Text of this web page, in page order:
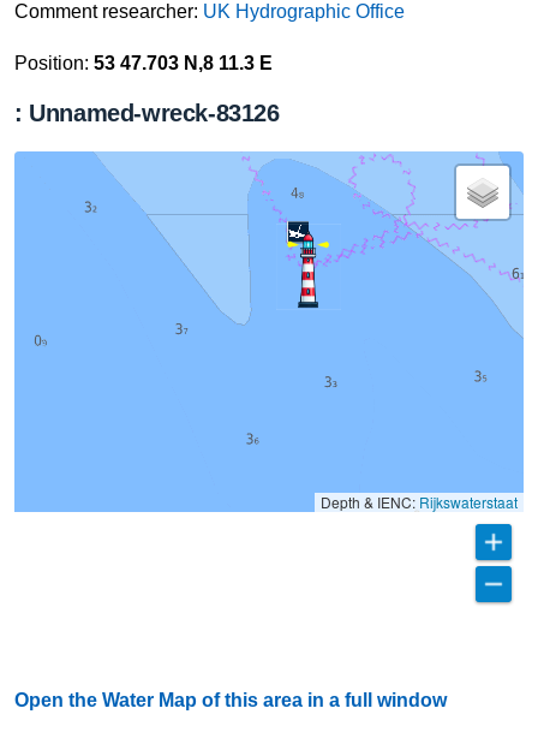
Comment researcher: UK Hydrographic Office
Position: 53 47.703 N,8 11.3 E
: Unnamed-wreck-83126
Depth & IENC: Rijkswaterstaat
Open the Water Map of this area in a full window